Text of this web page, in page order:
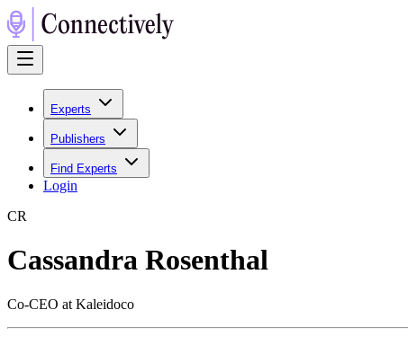
Experts
Publishers
Find Experts
Login
CR
Cassandra Rosenthal
Co-CEO at Kaleidoco